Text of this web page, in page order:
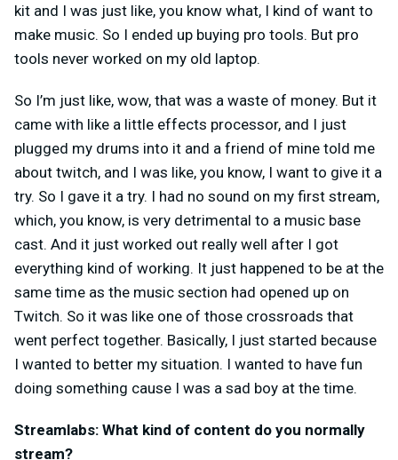
kit and I was just like, you know what, I kind of want to
make music. So I ended up buying pro tools. But pro
tools never worked on my old laptop.
So I’m just like, wow, that was a waste of money. But it
came with like a little effects processor, and I just
plugged my drums into it and a friend of mine told me
about twitch, and I was like, you know, I want to give it a
try. So I gave it a try. I had no sound on my first stream,
which, you know, is very detrimental to a music base
cast. And it just worked out really well after I got
everything kind of working. It just happened to be at the
same time as the music section had opened up on
Twitch. So it was like one of those crossroads that
went perfect together. Basically, I just started because
I wanted to better my situation. I wanted to have fun
doing something cause I was a sad boy at the time.
Streamlabs: What kind of content do you normally
stream?